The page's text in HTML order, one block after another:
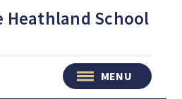
Heathland School
MENU